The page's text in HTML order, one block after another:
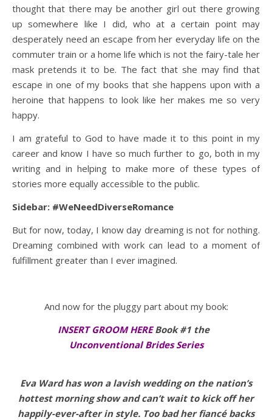
thought that there may be another girl out there growing
up somewhere like I did, who at a certain point may
desperately need an escape from her everyday life on the
commuter train or a home life which is not the fairy-tale her
mask pretends it to be. The fact that she may find that
escape in one of my books that she happens upon with a
heroine that happens to look like her makes me so very
happy.
I am grateful to God to have made it to this point in my
career and know I have so much further to go, both in my
writing and in helping to make more of these types of
stories more equally accessible to the public.
Sidebar: #WeNeedDiverseRomance
But for now, today, I know day dreaming is not for nothing.
Dreaming combined with work can lead to a moment of
fulfillment greater than I ever imagined.
And now for the pluggy part about my book:
INSERT GROOM HERE Book #1 the
Unconventional Brides Series
Eva Ward has won a lavish wedding on the nation’s
hottest morning show and can’t wait to kick off her
happily-ever-after in style. Too bad her fiancé backs